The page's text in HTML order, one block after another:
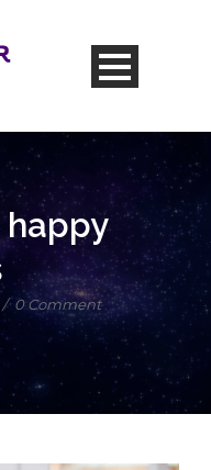
happy
/ 0 Comment